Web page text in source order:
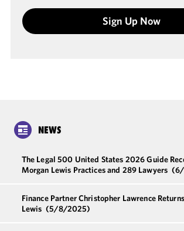
Sign Up Now
NEWS
The Legal 500 United States 2026 Guide
Morgan Lewis Practices and 289 Lawyers
Finance Partner Christopher Lawrence
Lewis (5/8/2025)